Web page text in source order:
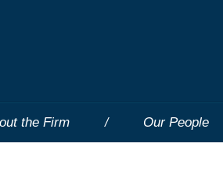
the Firm Our People